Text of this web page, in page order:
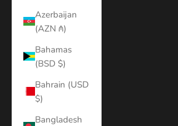
Azerbaijan
(AZN ₼)
Bahamas
(BSD $)
Bahrain (USD
$)
Bangladesh